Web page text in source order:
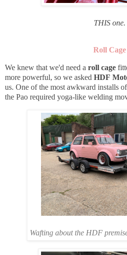
THIS one.
Roll Cage
We knew that we'd need a roll cage
more powerful, so we asked HDF
us. One of the most awkward installs
the Pao required yoga-like welding
Wafting about the HDF